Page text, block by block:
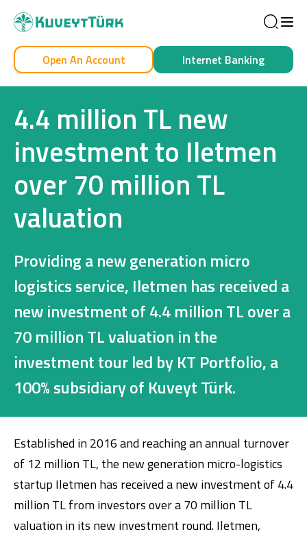
Personal
Personal
Cards
House Financing
Investment
Business
Company Cards
POS Services
Leasing
Cash Finance
Open An Account Internet Banking
4.4 million TL new
investment to Iletmen
over 70 million TL
valuation
Providing a new generation micro
logistics service, Iletmen has received a
new investment of 4.4 million TL over a
70 million TL valuation in the
investment tour led by KT Portfolio, a
100% subsidiary of Kuveyt Türk.
Established in 2016 and reaching an annual turnover
of 12 million TL, the new generation micro-logistics
startup Iletmen has received a new investment of 4.4
million TL from investors over a 70 million TL
valuation in its new investment round. Iletmen,